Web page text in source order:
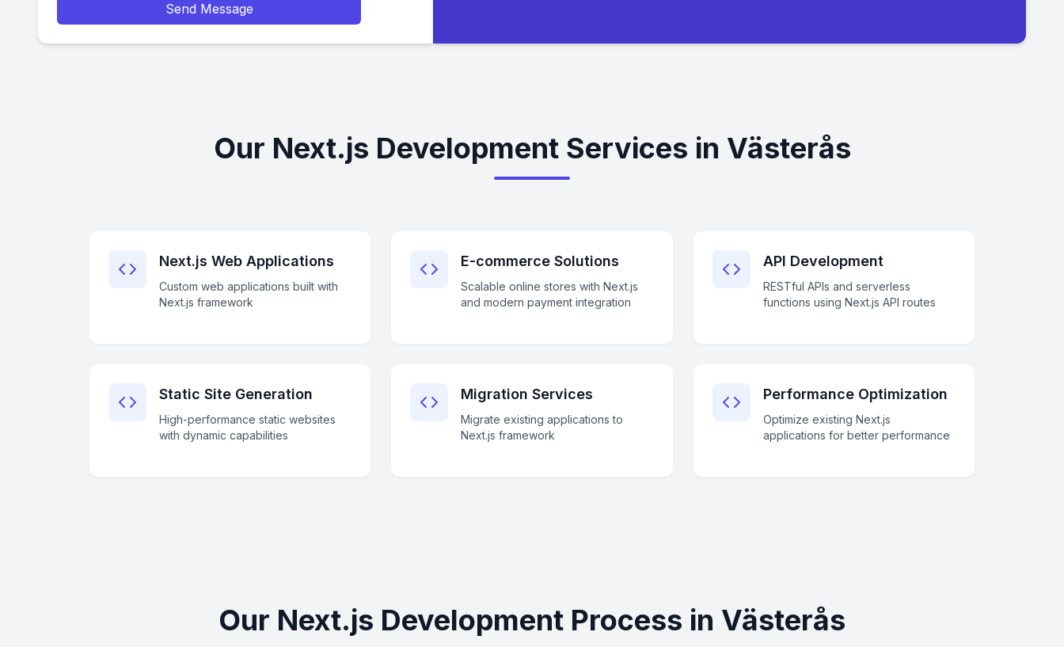
Send Message
Our Next.js Development Services in Västerås
Next.js Web Applications
Custom web applications built with
Next.js framework
E-commerce Solutions
Scalable online stores with Next.js
and modern payment integration
API Development
RESTful APIs and serverless
functions using Next.js API routes
Static Site Generation
High-performance static websites
with dynamic capabilities
Migration Services
Migrate existing applications to
Next.js framework
Performance Optimization
Optimize existing Next.js
applications for better performance
Our Next.js Development Process in Västerås